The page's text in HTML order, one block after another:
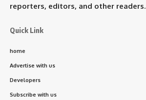
reporters, editors, and other readers.
Quick Link
home
Advertise with us
Developers
Subscribe with us